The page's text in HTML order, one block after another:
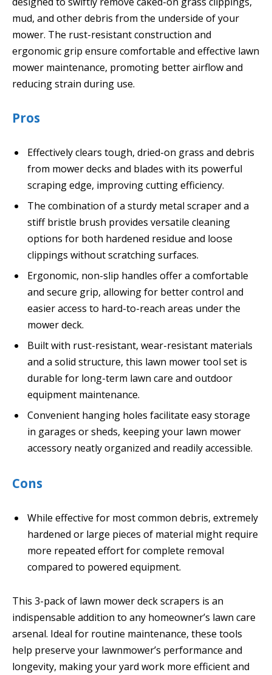
mud, and other debris from the underside of your
mower. The rust-resistant construction and
ergonomic grip ensure comfortable and effective lawn
mower maintenance, promoting better airflow and
reducing strain during use.
Pros
Effectively clears tough, dried-on grass and debris
from mower decks and blades with its powerful
scraping edge, improving cutting efficiency.
The combination of a sturdy metal scraper and a
stiff bristle brush provides versatile cleaning
options for both hardened residue and loose
clippings without scratching surfaces.
Ergonomic, non-slip handles offer a comfortable
and secure grip, allowing for better control and
easier access to hard-to-reach areas under the
mower deck.
Built with rust-resistant, wear-resistant materials
and a solid structure, this lawn mower tool set is
durable for long-term lawn care and outdoor
equipment maintenance.
Convenient hanging holes facilitate easy storage
in garages or sheds, keeping your lawn mower
accessory neatly organized and readily accessible.
Cons
While effective for most common debris, extremely
hardened or large pieces of material might require
more repeated effort for complete removal
compared to powered equipment.
This 3-pack of lawn mower deck scrapers is an
indispensable addition to any homeowner’s lawn care
arsenal. Ideal for routine maintenance, these tools
help preserve your lawnmower’s performance and
longevity, making your yard work more efficient and